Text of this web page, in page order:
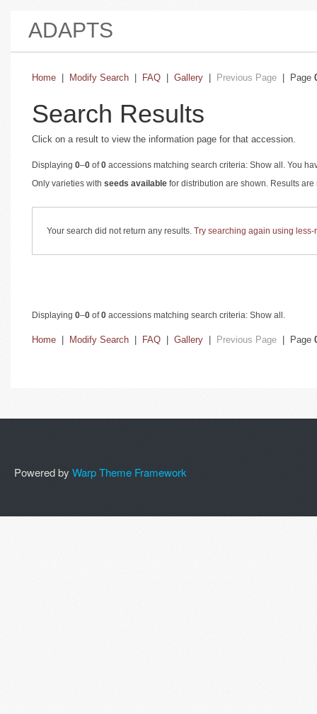
ADAPTS
Home Modify Search FAQ Gallery Previous Page | Page
Search Results
Click on a result to view the information page for that accession.
Displaying 0–0 of0 accessions matching search criteria: Show all. You
Only varieties with seeds available for distribution are shown. Results
Your search did not return any results. Try searching again using less-
Displaying 0–0 of0 accessions matching search criteria: Show all.
Home Modify Search FAQ Gallery Previous Page | Page
Powered by Warp Theme Framework